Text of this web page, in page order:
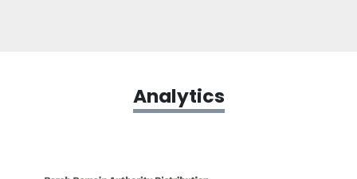
Analytics